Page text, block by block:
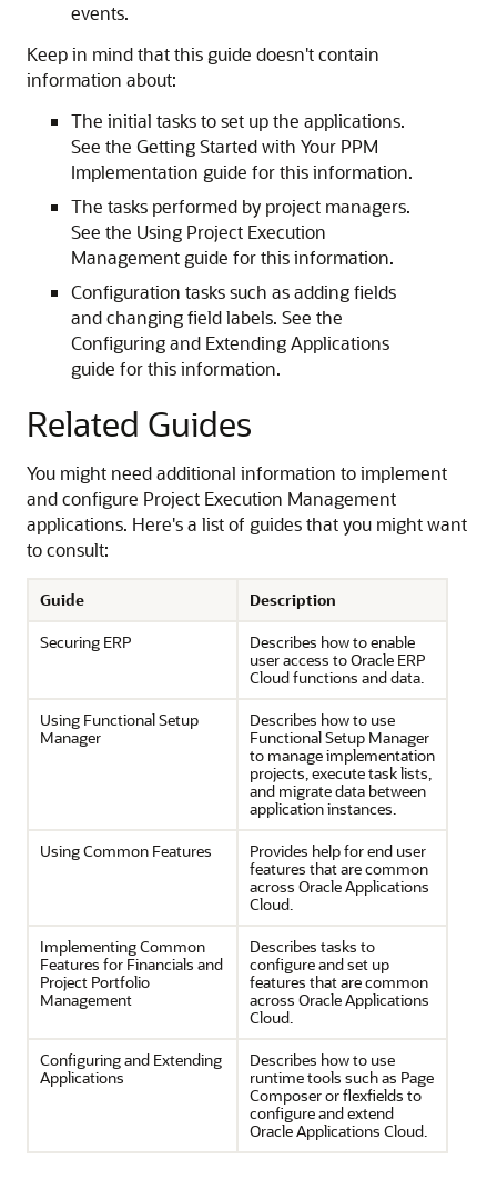
events.
Keep in mind that this guide doesn't contain
information about:
The initial tasks to set up the applications.
See the Getting Started with Your PPM
Implementation guide for this information.
The tasks performed by project managers.
See the Using Project Execution
Management guide for this information.
Configuration tasks such as adding fields
and changing field labels. See the
Configuring and Extending Applications
guide for this information.
Related Guides
You might need additional information to implement
and configure Project Execution Management
applications. Here's a list of guides that you might want
to consult:
Guide
Description
Securing ERP
Describes how to enable
user access to Oracle ERP
Cloud functions and data.
Using Functional Setup
Manager
Describes how to use
Functional Setup Manager
to manage implementation
projects, execute task lists,
and migrate data between
application instances.
Using Common Features
Provides help for end user
features that are common
across Oracle Applications
Cloud.
Implementing Common
Features for Financials and
Project Portfolio
Management
Describes tasks to
configure and set up
features that are common
across Oracle Applications
Cloud.
Configuring and Extending
Applications
Describes how to use
runtime tools such as Page
Composer or flexfields to
configure and extend
Oracle Applications Cloud.